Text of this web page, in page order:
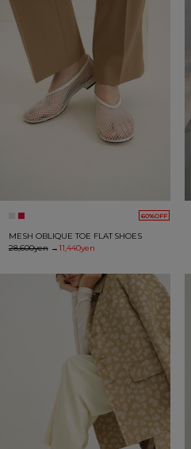
60%OFF
MESH OBLIQUE TOE FLAT SHOES
28,600yen→11,440yen